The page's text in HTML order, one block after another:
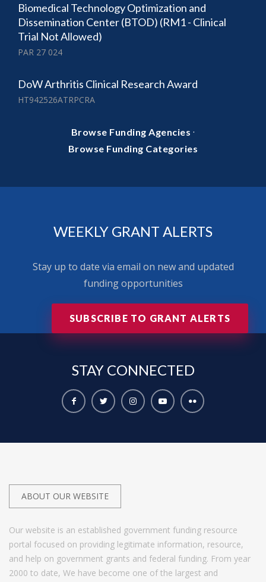
Biomedical Technology Optimization and
Dissemination Center (BTOD) (RM1 - Clinical
Trial Not Allowed)
PAR 27 024
DoW Arthritis Clinical Research Award
HT942526ATRPCRA
Browse Funding Agencies ·
Browse Funding Categories
WEEKLY GRANT ALERTS
Stay up to date via email on new and updated
funding opportunities
SUBSCRIBE TO GRANT ALERTS
STAY CONNECTED
ABOUT OUR WEBSITE
Our website is an established government funding resource
portal focused on providing legitimate information, resource,
and help on government grants and federal funding. From year
2000 to date, We have become one of the largest and